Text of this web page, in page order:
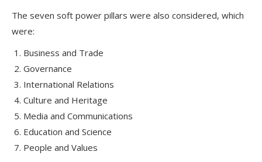
The seven soft power pillars were also considered, which
were:
Business and Trade
Governance
International Relations
Culture and Heritage
Media and Communications
Education and Science
People and Values